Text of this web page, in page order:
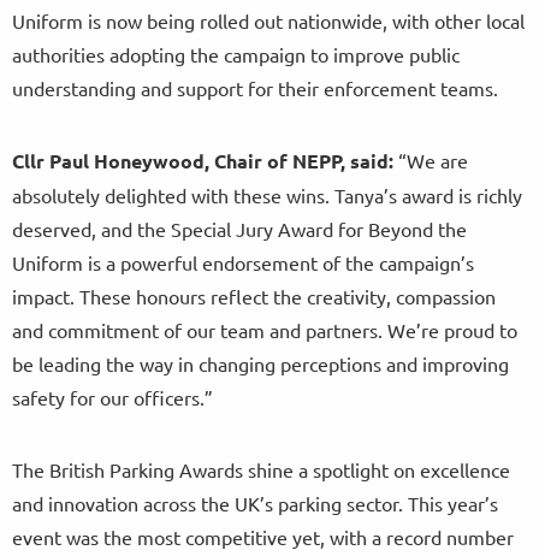
Uniform is now being rolled out nationwide, with other local
authorities adopting the campaign to improve public
understanding and support for their enforcement teams.
Cllr Paul Honeywood, Chair of NEPP, said: “We are
absolutely delighted with these wins. Tanya’s award is richly
deserved, and the Special Jury Award for Beyond the
Uniform is a powerful endorsement of the campaign’s
impact. These honours reflect the creativity, compassion
and commitment of our team and partners. We’re proud to
be leading the way in changing perceptions and improving
safety for our officers.”
The British Parking Awards shine a spotlight on excellence
and innovation across the UK’s parking sector. This year’s
event was the most competitive yet, with a record number